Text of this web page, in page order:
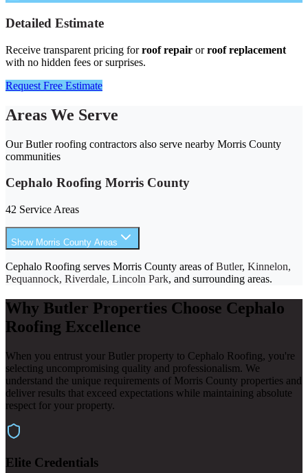
Detailed Estimate
Receive transparent pricing forroof repair orroof replacement
with no hidden fees or surprises.
Request Free Estimate
Areas We Serve
Our Butler roofing contractors also serve nearby Morris County
communities
Cephalo Roofing Morris County
42 Service Areas
Show Morris County Areas
Cephalo Roofing serves Morris County areas of Butler, Kinnelon,
Pequannock, Riverdale, Lincoln Park, and surrounding areas.
Why Butler Properties Choose Cephalo
Roofing Excellence
When you entrust your Butler property to Cephalo Roofing, you're
selecting uncompromising quality and professionalism. We
understand the unique requirements of Morris County properties and
deliver results that exceed expectations while maintaining absolute
respect for your property.
Elite Credentials